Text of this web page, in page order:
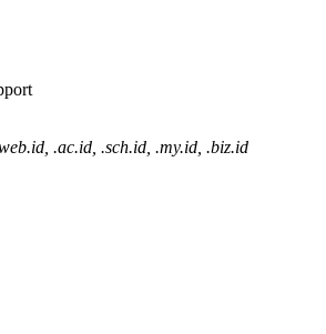
.ac.id, .sch.id, .my.id, .biz.id